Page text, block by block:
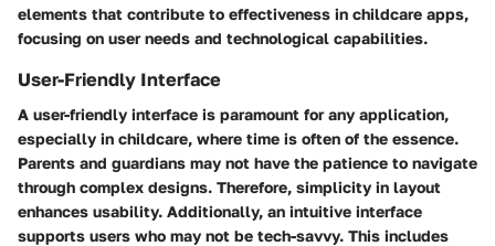
elements that contribute to effectiveness in childcare apps,
focusing on user needs and technological capabilities.
User-Friendly Interface
A user-friendly interface is paramount for any application,
especially in childcare, where time is often of the essence.
Parents and guardians may not have the patience to navigate
through complex designs. Therefore, simplicity in layout
enhances usability. Additionally, an intuitive interface
supports users who may not be tech-savvy. This includes